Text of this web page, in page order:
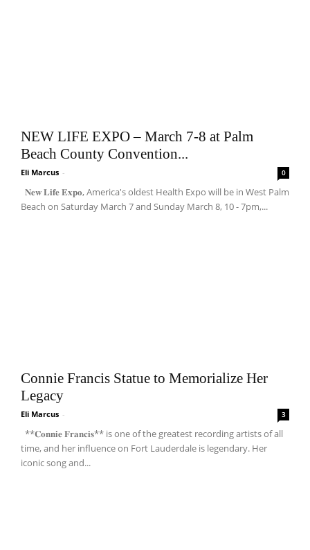
NEW LIFE EXPO – March 7-8 at Palm
Beach County Convention...
Eli Marcus - 0
𝐍𝐞𝐰 𝐋𝐢𝐟𝐞 𝐄𝐱𝐩𝐨, America's oldest Health Expo will be in West Palm
Beach on Saturday March 7 and Sunday March 8, 10 - 7pm,...
Connie Francis Statue to Memorialize Her
Legacy
Eli Marcus - 3
**𝐂𝐨𝐧𝐧𝐢𝐞 𝐅𝐫𝐚𝐧𝐜𝐢𝐬** is one of the greatest recording artists of all
time, and her influence on Fort Lauderdale is legendary. Her
iconic song and...